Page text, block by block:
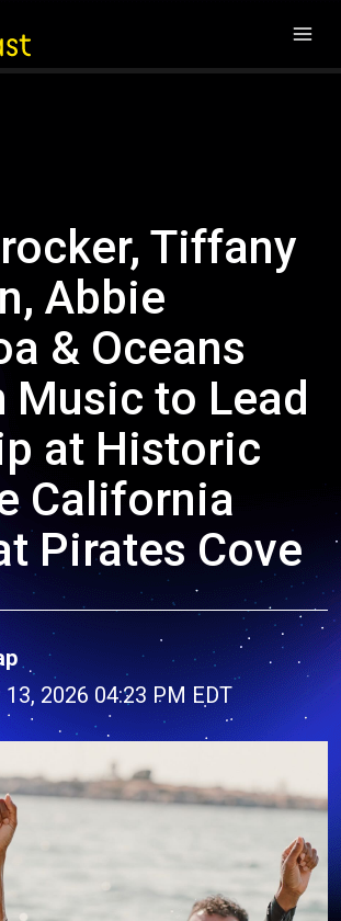
Tiffany
Abbie
& Oceans
Music to Lead
at Historic
California
Pirates Cove
2026 04:23 PM EDT